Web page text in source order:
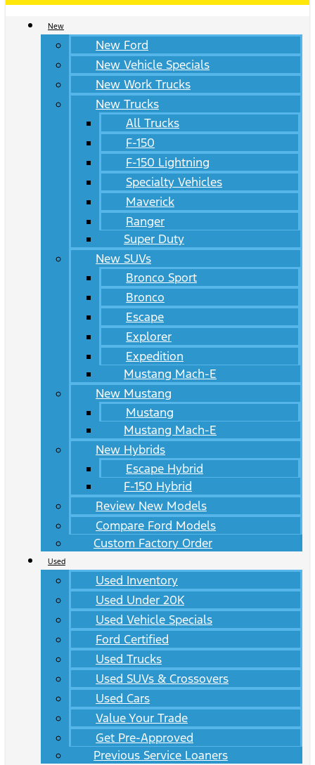
New
New Ford
New Vehicle Specials
New Work Trucks
New Trucks
All Trucks
F-150
F-150 Lightning
Specialty Vehicles
Maverick
Ranger
Super Duty
New SUVs
Bronco Sport
Bronco
Escape
Explorer
Expedition
Mustang Mach-E
New Mustang
Mustang
Mustang Mach-E
New Hybrids
Escape Hybrid
F-150 Hybrid
Review New Models
Compare Ford Models
Custom Factory Order
Used
Used Inventory
Used Under 20K
Used Vehicle Specials
Ford Certified
Used Trucks
Used SUVs & Crossovers
Used Cars
Value Your Trade
Get Pre-Approved
Previous Service Loaners